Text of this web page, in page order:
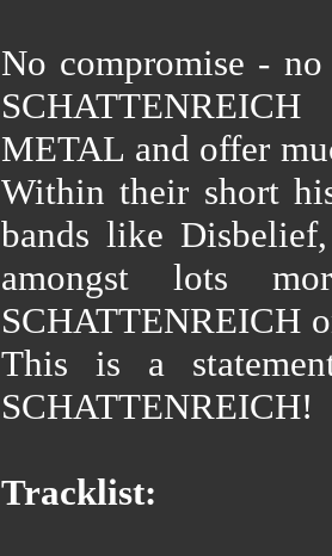
No compromise -
METAL and offer
Within their short
bands like
amongst lots
SCHATTENREICH
This is a
SCHATTENREICH!
Tracklist: